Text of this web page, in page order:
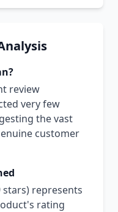
review
very few
the vast
customer
represents
rating